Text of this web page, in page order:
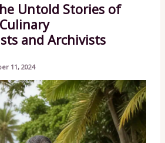
Untold Stories of
and Archivists
11, 2024